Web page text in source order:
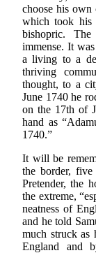
choose his own
which took his
bishopric.
immense. It
a living to a
thriving
thought, to a
June 1740 he
on the 17th of
hand as
1740.”
It will be
the border,
Pretender, the
the extreme,
neatness of
and he told
much struck as
England and